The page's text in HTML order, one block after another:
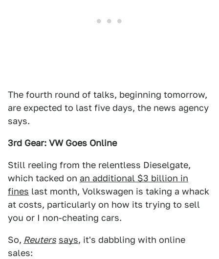
The fourth round of talks, beginning tomorrow,
are expected to last five days, the news agency
says.
3rd Gear: VW Goes Online
Still reeling from the relentless Dieselgate,
which tacked on an additional $3 billion in
fines last month, Volkswagen is taking a whack
at costs, particularly on how its trying to sell
you or I non-cheating cars.
So, Reuters says, it's dabbling with online
sales: